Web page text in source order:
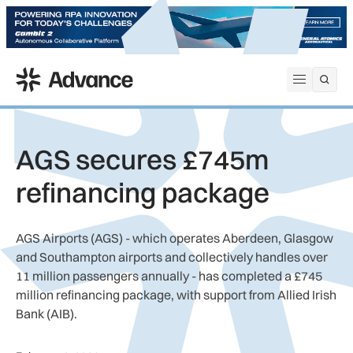
Open
ADS Advance
AGS secures £745m
refinancing package
AGS Airports (AGS) - which operates Aberdeen, Glasgow
and Southampton airports and collectively handles over
11 million passengers annually - has completed a £745
million refinancing package, with support from Allied Irish
Bank (AIB).